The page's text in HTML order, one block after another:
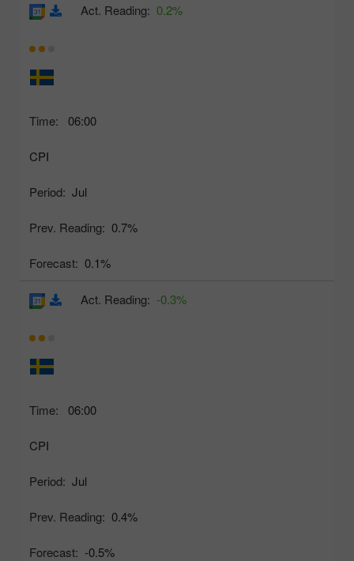
Time: 06:00
CPI
Period: Jul
Prev. Reading: 0.7%
Forecast: 0.1%
Act. Reading: 0.2%
Time: 06:00
CPI
Period: Jul
Prev. Reading: 0.4%
Forecast: -0.5%
Act. Reading: -0.3%